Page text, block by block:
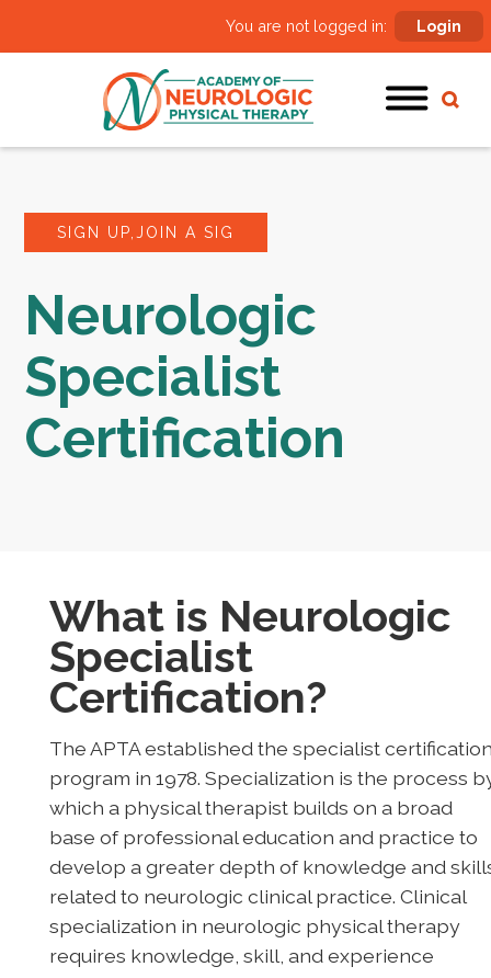
You are not logged in: Login
SIGN UP,JOIN A SIG
Neurologic
Specialist
Certification
What is Neurologic
Specialist
Certification?
The APTA established the specialist
program in 1978. Specialization is the process
which a physical therapist builds on a broad
base of professional education and practice to
develop a greater depth of knowledge and
related to neurologic clinical practice. Clinical
specialization in neurologic physical therapy
requires knowledge, skill, and experience